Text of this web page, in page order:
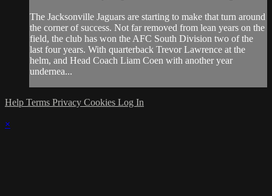
The Jacksonville Jaguars are starting to make that turn around
the corner of success. Not far removed from lean years on the
field, the club has won the AFC South Division two of the
last four years. With quarterback Trevor Lawrence at the
helm, and Head Coach Liam Coen with another year
undernea...
Help Terms Privacy Cookies Log In
×